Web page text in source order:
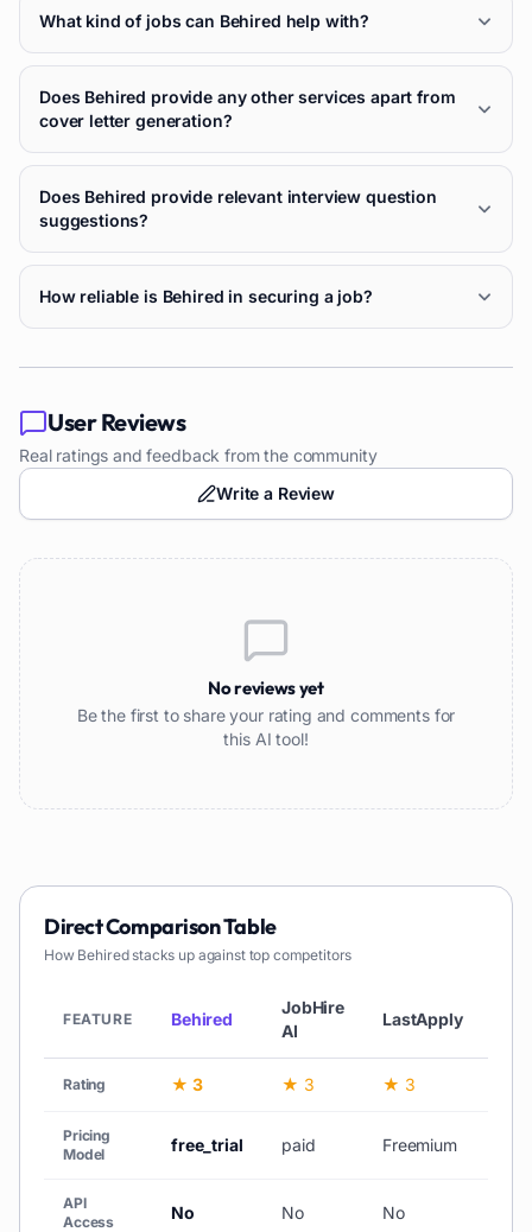
What kind of jobs can Behired help with?
Does Behired provide any other services apart from
cover letter generation?
Does Behired provide relevant interview question
suggestions?
How reliable is Behired in securing a job?
User Reviews
Real ratings and feedback from the community
Write a Review
No reviews yet
Be the first to share your rating and comments for
this AI tool!
Direct Comparison Table
How Behiredstacks up against top competitors
FEATURE Behired
JobHire
AI
LastApply
Rating ★ 3 ★ 3 ★ 3
Pricing
Model
free_trial paid Freemium
API
Access
No No No